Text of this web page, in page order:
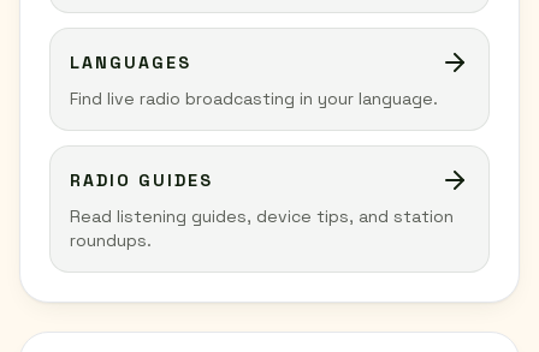
LANGUAGES
Find live radio broadcasting in your language.
RADIO GUIDES
Read listening guides, device tips, and station
roundups.